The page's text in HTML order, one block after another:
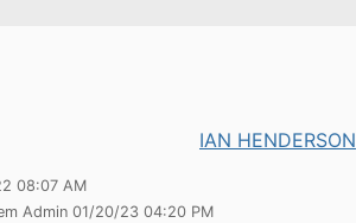
IAN HENDERSON
08:07 AM
Admin 01/20/23 04:20 PM